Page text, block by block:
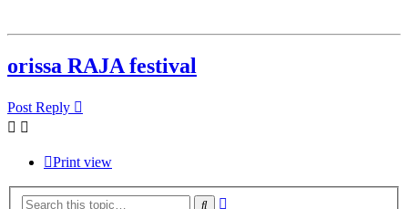
orissa RAJA festival
Post Reply
Print view
Search